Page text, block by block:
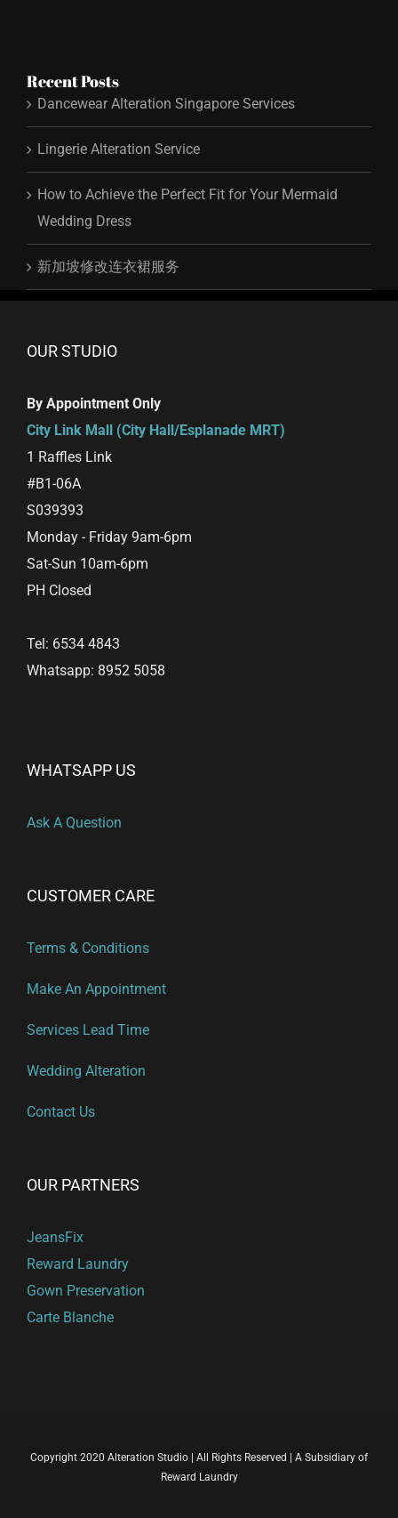
Recent Posts
Dancewear Alteration Singapore Services
Lingerie Alteration Service
How to Achieve the Perfect Fit for Your Mermaid
Wedding Dress
新加坡修改连衣裙服务
OUR STUDIO
By Appointment Only
City Link Mall (City Hall/Esplanade MRT)
1 Raffles Link
#B1-06A
S039393
Monday - Friday 9am-6pm
Sat-Sun 10am-6pm
PH Closed
Tel: 6534 4843
Whatsapp: 8952 5058
WHATSAPP US
Ask A Question
CUSTOMER CARE
Terms & Conditions
Make An Appointment
Services Lead Time
Wedding Alteration
Contact Us
OUR PARTNERS
JeansFix
Reward Laundry
Gown Preservation
Carte Blanche
Copyright 2020 Alteration Studio | All Rights Reserved | A Subsidiary of
Reward Laundry